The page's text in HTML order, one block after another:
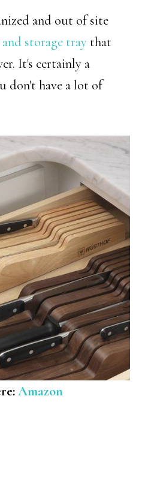
and out of site
storage tray that
It's certainly a
don't have a lot of
Amazon